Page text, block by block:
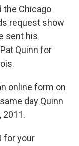
the Chicago
request show
sent his
Quinn for
online form on
day Quinn
2011.
for your